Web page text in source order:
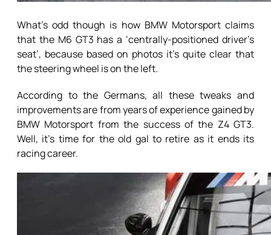
What’s odd though is how BMW Motorsport claims
that the M6 GT3 has a ‘centrally-positioned driver’s
seat’, because based on photos it’s quite clear that
the steering wheel is on the left.
According to the Germans, all these tweaks and
improvements are from years of experience gained by
BMW Motorsport from the success of the Z4 GT3.
Well, it’s time for the old gal to retire as it ends its
racing career.